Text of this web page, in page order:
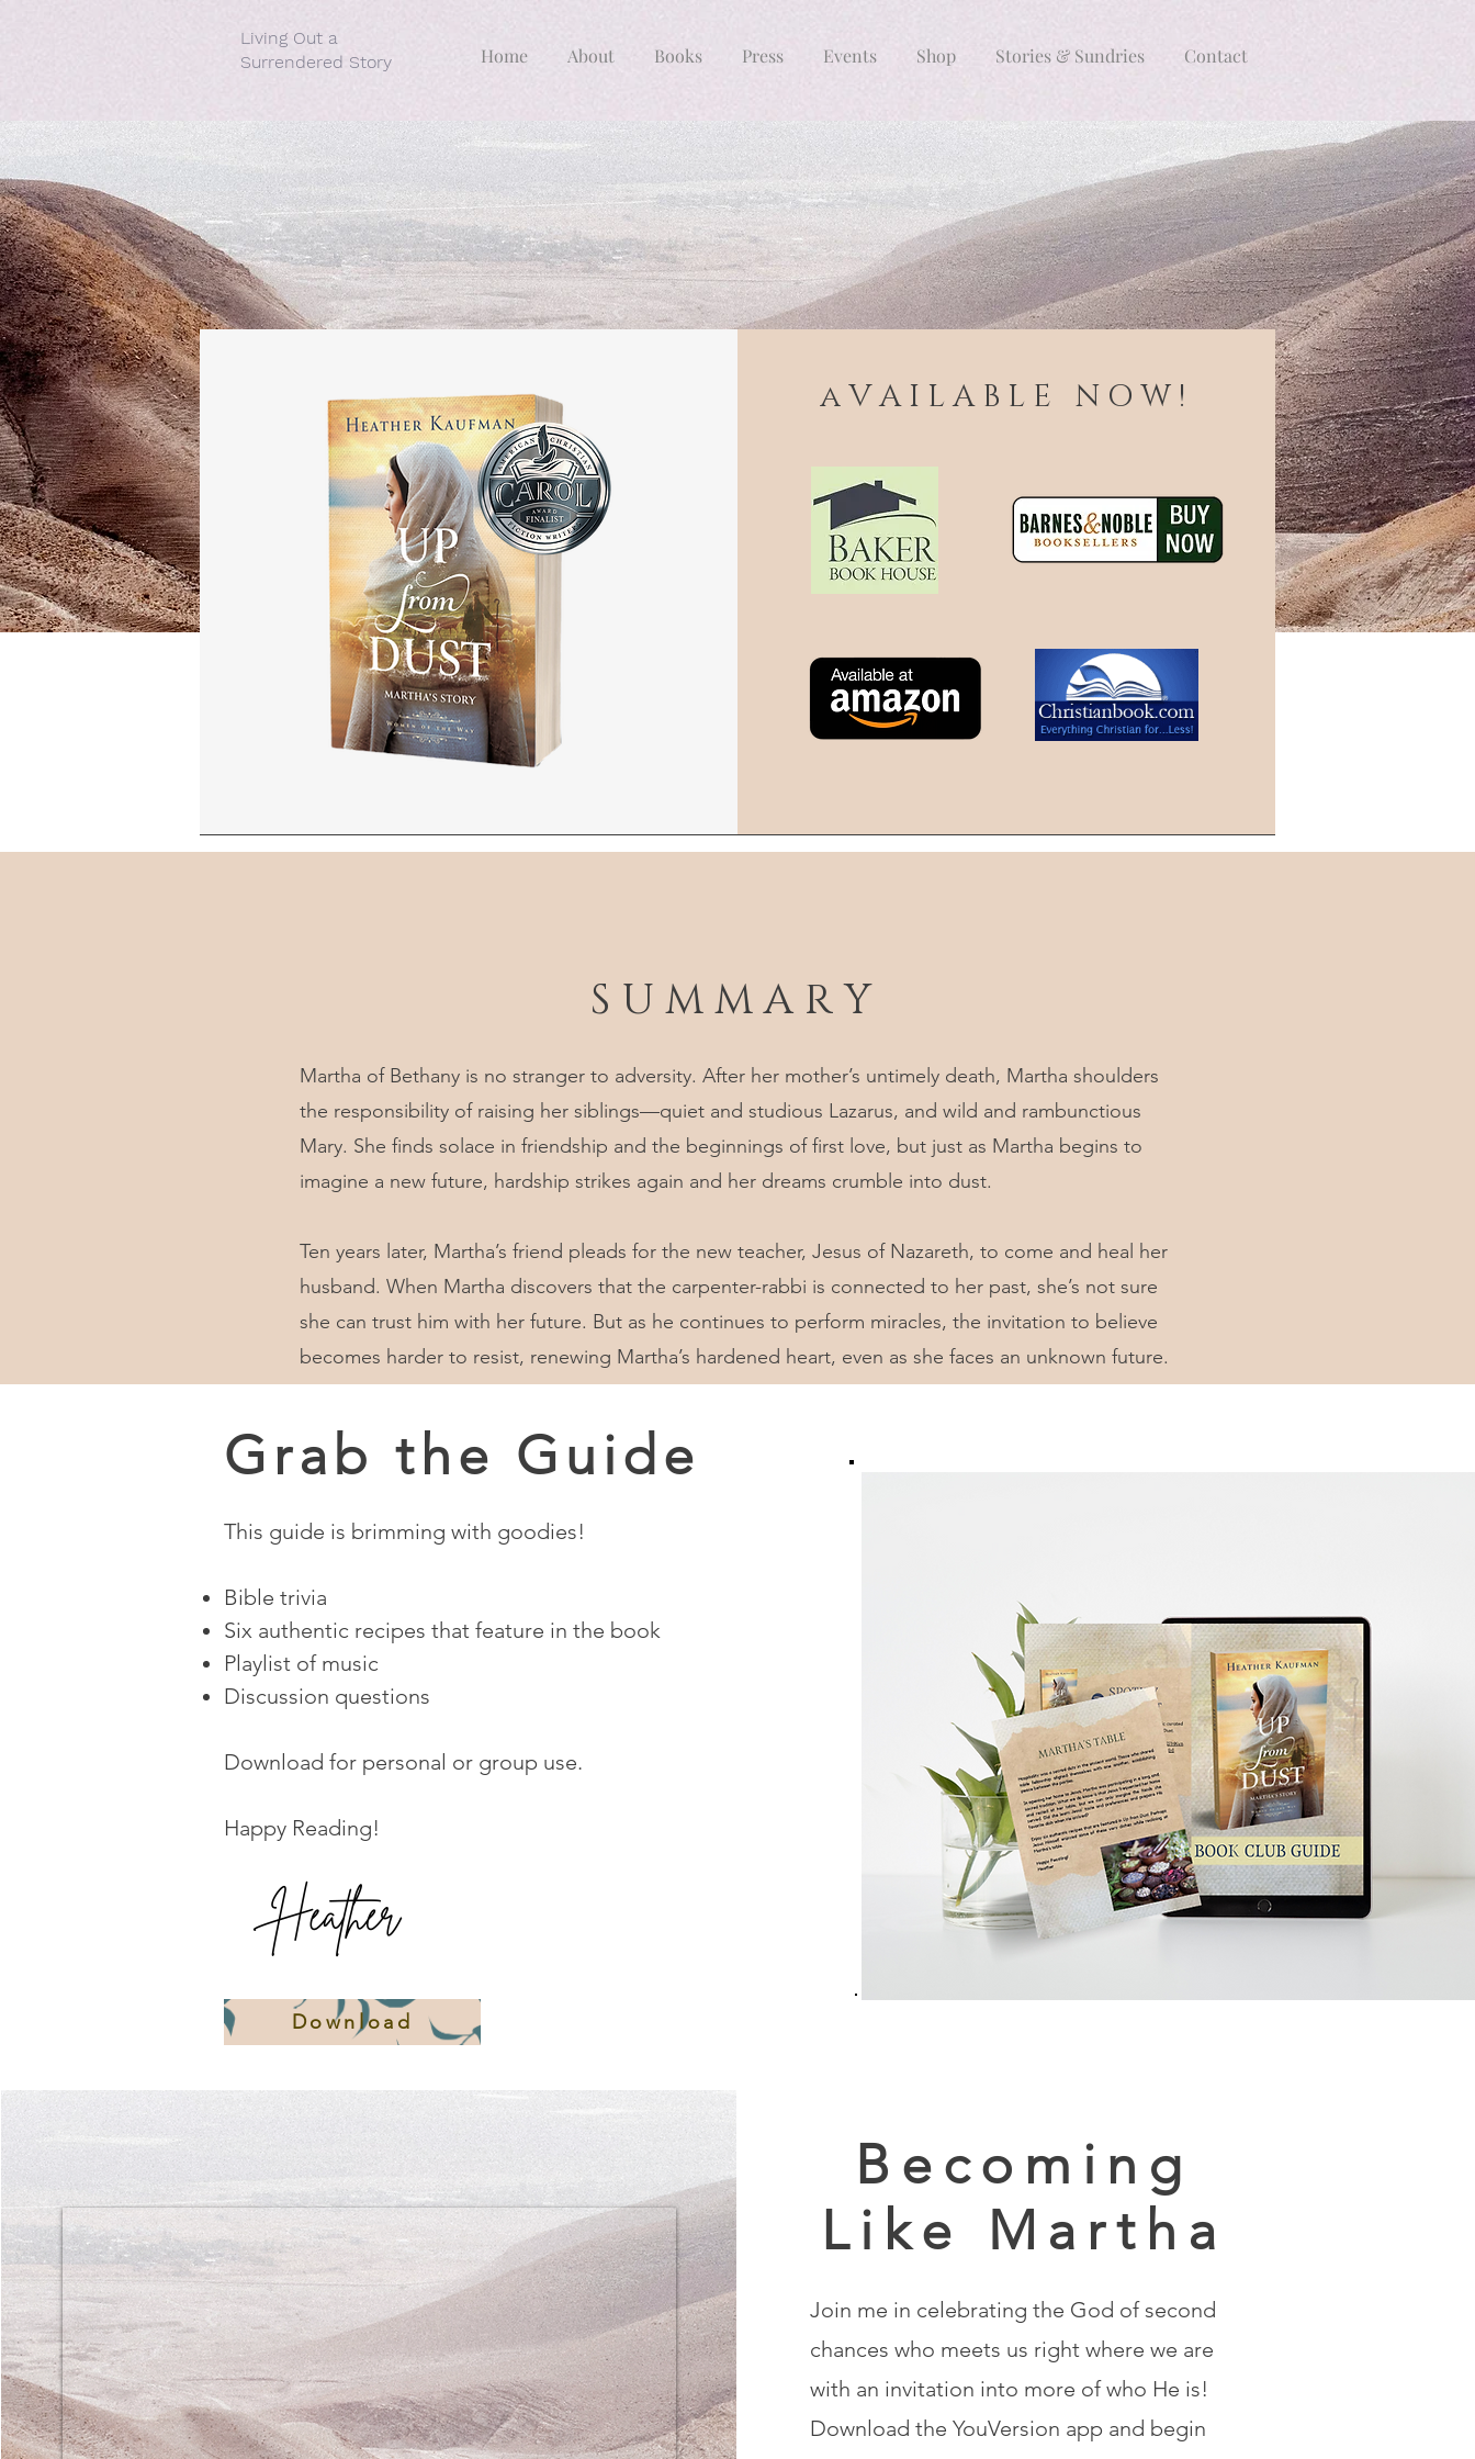
Home About Books Press Events Shop Stories & Sundries Contact
Living Out a
Surrendered Story
a V A I L A B L E N O W !
S U M M A R Y
Martha of Bethany is no stranger to adversity. After her mother’s untimely death, Martha shoulders
the responsibility of raising her siblings—quiet and studious Lazarus, and wild and rambunctious
Mary. She finds solace in friendship and the beginnings of first love, but just as Martha begins to
imagine a new future, hardship strikes again and her dreams crumble into dust.
Ten years later, Martha’s friend pleads for the new teacher, Jesus of Nazareth, to come and heal her
husband. When Martha discovers that the carpenter-rabbi is connected to her past, she’s not sure
she can trust him with her future. But as he continues to perform miracles, the invitation to believe
becomes harder to resist, renewing Martha’s hardened heart, even as she faces an unknown future.
Grab the Guide
This guide is brimming with goodies!
Bible trivia
Six authentic recipes that feature in the book
Playlist of music
Discussion questions
Download for personal or group use.
Happy Reading!
Download
Becoming
Like Martha
Join me in celebrating the God of second
chances who meets us right where we are
with an invitation into more of who He is!
Download the YouVersion app and begin